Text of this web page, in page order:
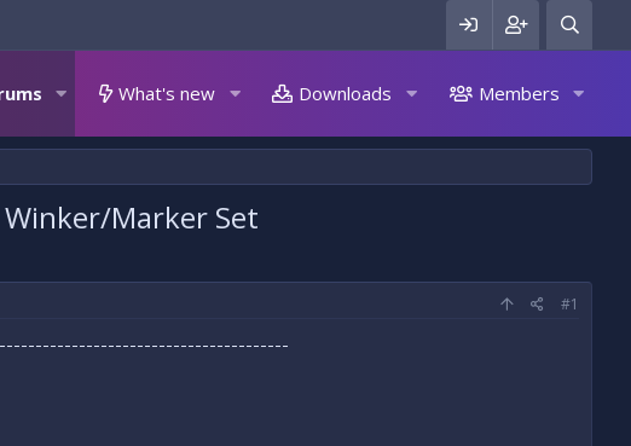
What's new Downloads Members
Winker/Marker Set
#1